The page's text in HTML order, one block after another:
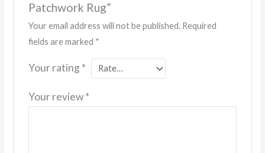
Patchwork Rug”
Your email address will not be published. Required
fields are marked *
Your rating *
Your review*